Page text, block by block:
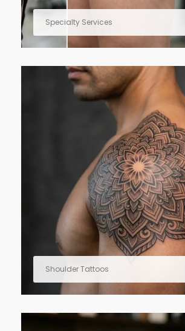
Specialty Services
Shoulder Tattoos